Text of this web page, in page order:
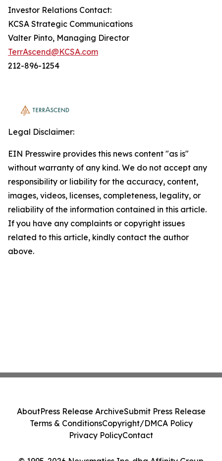
Investor Relations Contact:
KCSA Strategic Communications
Valter Pinto, Managing Director
TerrAscend@KCSA.com
212-896-1254
Legal Disclaimer:
EIN Presswire provides this news content "as is"
without warranty of any kind. We do not accept any
responsibility or liability for the accuracy, content,
images, videos, licenses, completeness, legality, or
reliability of the information contained in this article.
If you have any complaints or copyright issues
related to this article, kindly contact the author
above.
AboutPress Release ArchiveSubmit Press Release
Terms & ConditionsCopyright/DMCA Policy
Privacy PolicyContact